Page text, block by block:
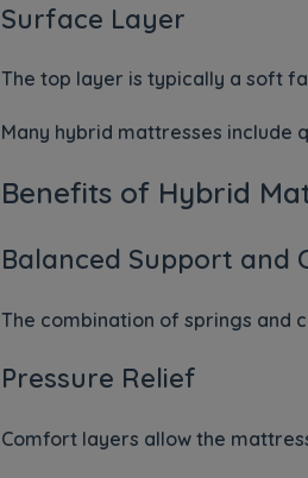
Surface Layer
The top layer is typically a soft
Many hybrid mattresses
Benefits of Hybrid
Balanced Support and
The combination of springs and
Pressure Relief
Comfort layers allow the